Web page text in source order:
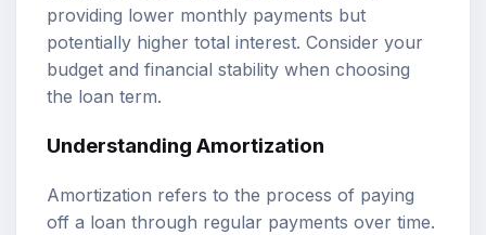
providing lower monthly payments but
potentially higher total interest. Consider your
budget and financial stability when choosing
the loan term.
Understanding Amortization
Amortization refers to the process of paying
off a loan through regular payments over time.